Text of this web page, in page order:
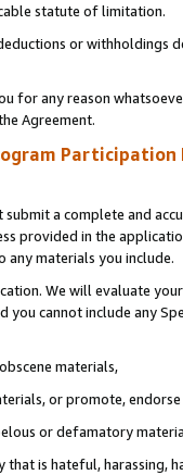
statute of limitation.
or
for any reason
Agreement.
Participation
a complete and
provided in the
any materials you include.
We will evaluate
you cannot include any
materials,
or promote,
or defamatory
is hateful, harassing,